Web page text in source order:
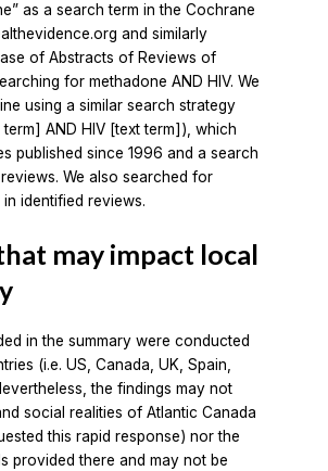
as a search term in the Cochrane
and similarly
of Abstracts of Reviews of
for methadone AND HIV. We
using a similar search strategy
AND HIV [text term]), which
published since 1996 and a search
We also searched for
identified reviews.
may impact local
in the summary were conducted
(i.e. US, Canada, UK, Spain,
the findings may not
social realities of Atlantic Canada
this rapid response) nor the
provided there and may not be